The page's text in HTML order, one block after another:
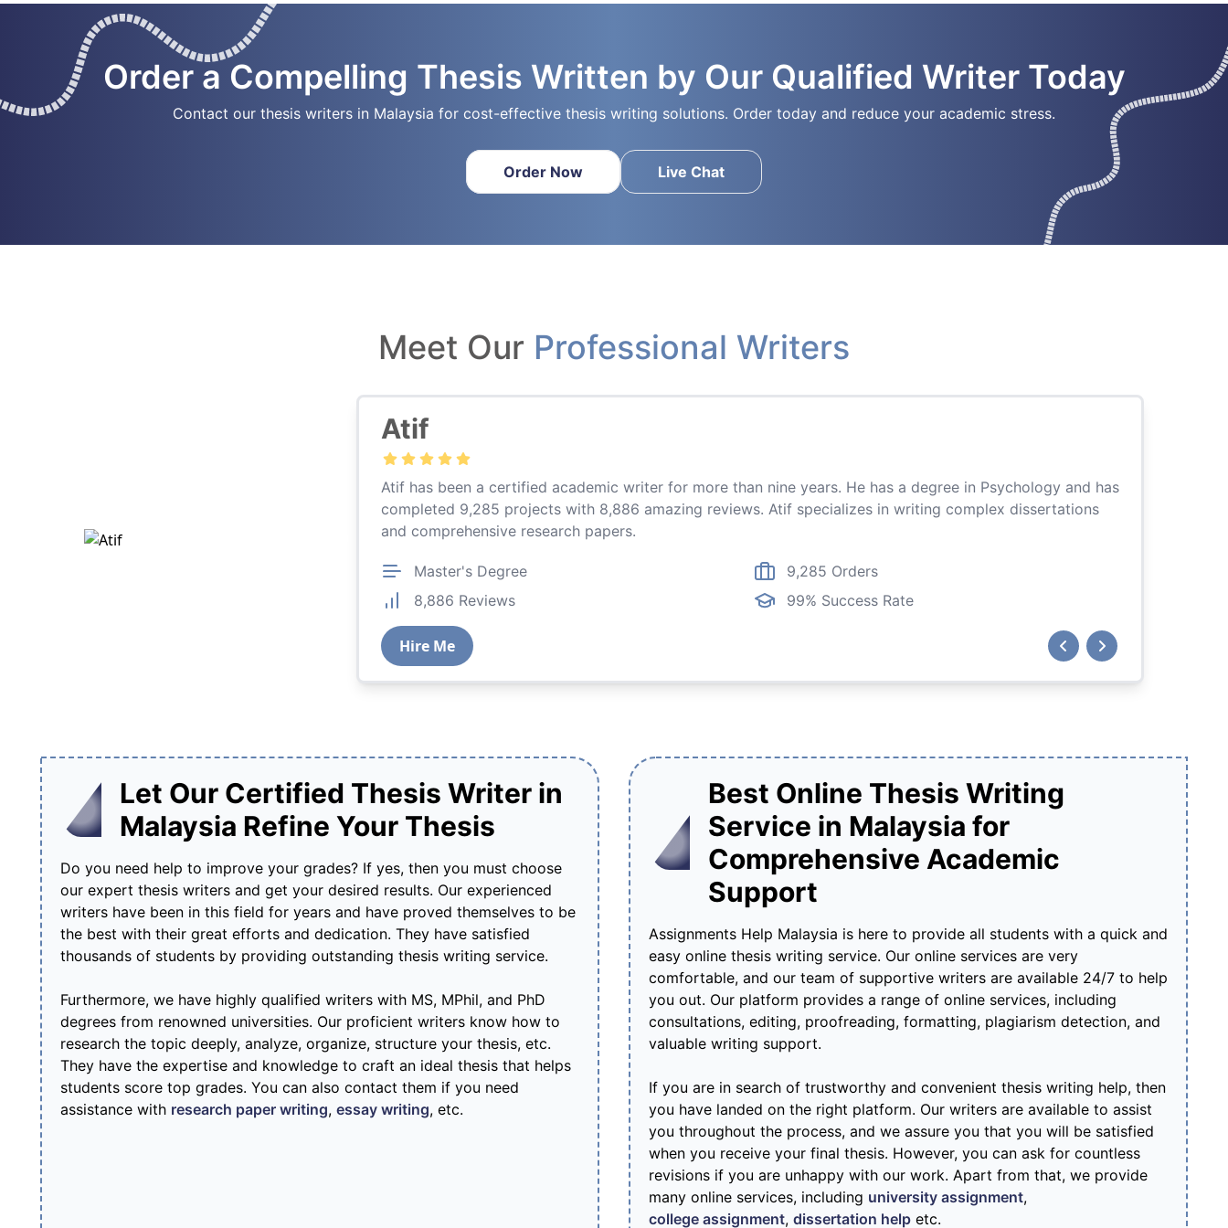
Order a Compelling Thesis Written by Our Qualified Writer Today
Contact our thesis writers in Malaysia for cost-effective thesis writing solutions. Order today and reduce your academic stress.
Order Now Live Chat
Meet Our Professional Writers
thesis writing services.
Previous
Next
Atif
Atif has been a certified academic writer for more than nine years. He has a degree in Psychology and has
completed 9,285 projects with 8,886 amazing reviews. Atif specializes in writing complex dissertations
and comprehensive research papers.
Master's Degree
9,285 Orders
8,886 Reviews
99% Success Rate
Hire Me Previous
Next
With a degree
Let Our Certified Thesis Writer in
Malaysia Refine Your Thesis
Do you need help to improve your grades? If yes, then you must choose
our expert thesis writers and get your desired results. Our experienced
writers have been in this field for years and have proved themselves to be
the best with their great efforts and dedication. They have satisfied
thousands of students by providing outstanding thesis writing service.
Furthermore, we have highly qualified writers with MS, MPhil, and PhD
degrees from renowned universities. Our proficient writers know how to
research the topic deeply, analyze, organize, structure your thesis, etc.
They have the expertise and knowledge to craft an ideal thesis that helps
students score top grades. You can also contact them if you need
assistance with research paper writing, essay writing, etc.
Best Online Thesis Writing
Service in Malaysia for
Comprehensive Academic
Support
Assignments Help Malaysia is here to provide all students with a quick and
easy online thesis writing service. Our online services are very
comfortable, and our team of supportive writers are available 24/7 to help
you out. Our platform provides a range of online services, including
consultations, editing, proofreading, formatting, plagiarism detection, and
valuable writing support.
If you are in search of trustworthy and convenient thesis writing help, then
you have landed on the right platform. Our writers are available to assist
you throughout the process, and we assure you that you will be satisfied
when you receive your final thesis. However, you can ask for countless
revisions if you are unhappy with our work. Apart from that, we provide
many online services, including university assignment,
college assignment, dissertation help etc.